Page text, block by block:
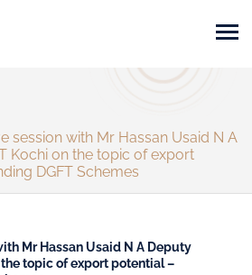
session with Mr Hassan Usaid N A
Kochi on the topic of export
DGFT Schemes
Mr Hassan Usaid N A Deputy
the topic of export potential –